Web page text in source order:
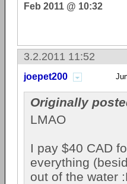
Feb 2011 @ 10:32
3.2.2011 11:52
joepet200
Originally
LMAO
I pay $40 CAD
everything
out of the water